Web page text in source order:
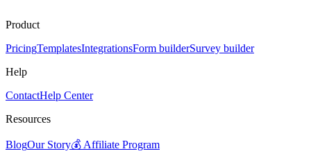
Product
PricingTemplatesIntegrationsForm builderSurvey builder
Help
ContactHelp Center
Resources
BlogOur Story💰 Affiliate Program